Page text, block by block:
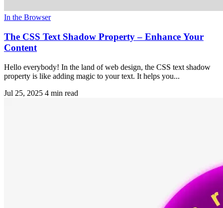
In the Browser
The CSS Text Shadow Property – Enhance Your
Content
Hello everybody! In the land of web design, the CSS text shadow
property is like adding magic to your text. It helps you...
Jul 25, 2025 4 min read